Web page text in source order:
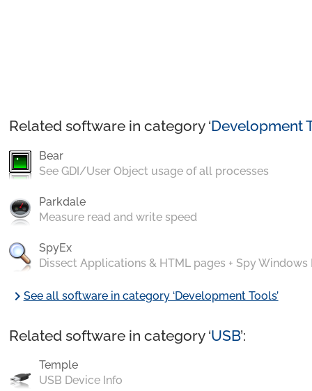
Related software in category ‘Development
Bear
See GDI/User Object usage of all processes
Parkdale
Measure read and write speed
SpyEx
Dissect Applications & HTML pages + Spy Windows
chevron_rightSee all software in category ‘Development Tools’
Related software in category ‘USB’:
Temple
USB Device Info